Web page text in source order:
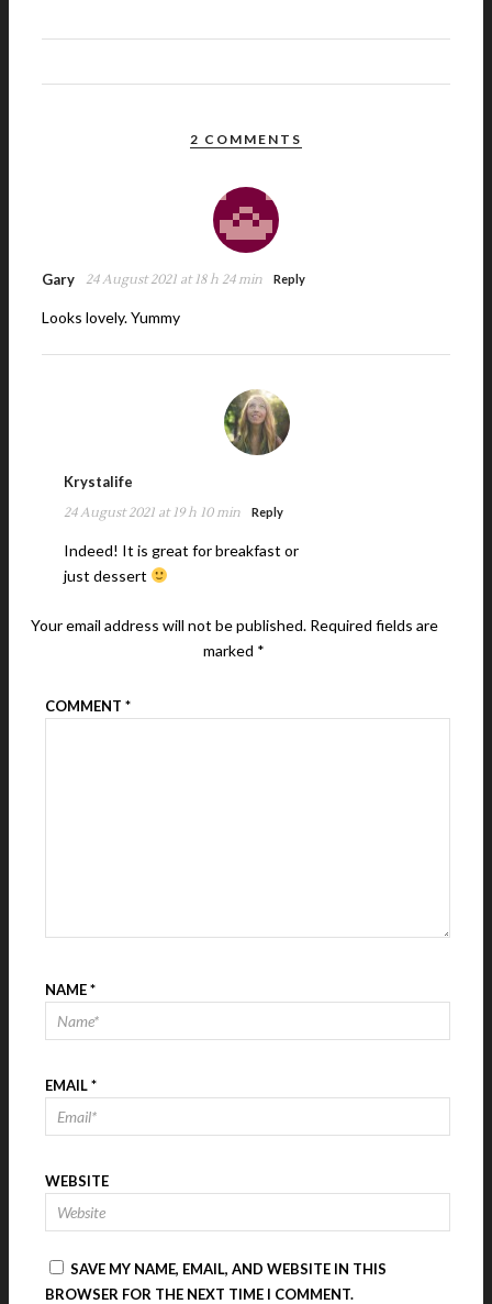
2 COMMENTS
Gary 24 August 2021 at 18 h 24 min Reply
Looks lovely. Yummy
Krystalife
24 August 2021 at 19 h 10 min Reply
Indeed! It is great for breakfast or
just dessert
Your email address will not be published. Required fields are
marked *
COMMENT *
NAME*
EMAIL*
WEBSITE
SAVE MY NAME, EMAIL, AND WEBSITE IN THIS
BROWSER FOR THE NEXT TIME I COMMENT.